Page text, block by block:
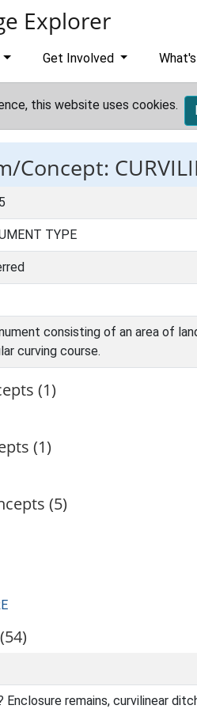
Explorer
Get Involved
this website uses cookies.
TYPE
consisting of an area of
curving course.
(1)
(1)
(5)
Enclosure remains, curvilinear